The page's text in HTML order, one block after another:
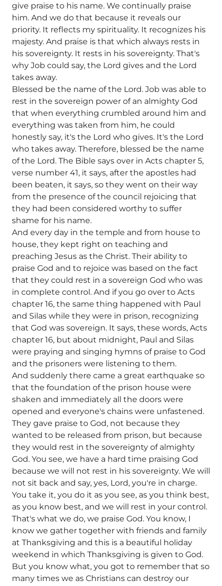
give praise to his name. We continually praise
him. And we do that because it reveals our
priority. It reflects my spirituality. It recognizes his
majesty. And praise is that which always rests in
his sovereignty. It rests in his sovereignty. That's
why Job could say, the Lord gives and the Lord
takes away.
Blessed be the name of the Lord. Job was able to
rest in the sovereign power of an almighty God
that when everything crumbled around him and
everything was taken from him, he could
honestly say, it's the Lord who gives. It's the Lord
who takes away. Therefore, blessed be the name
of the Lord. The Bible says over in Acts chapter 5,
verse number 41, it says, after the apostles had
been beaten, it says, so they went on their way
from the presence of the council rejoicing that
they had been considered worthy to suffer
shame for his name.
And every day in the temple and from house to
house, they kept right on teaching and
preaching Jesus as the Christ. Their ability to
praise God and to rejoice was based on the fact
that they could rest in a sovereign God who was
in complete control. And if you go over to Acts
chapter 16, the same thing happened with Paul
and Silas while they were in prison, recognizing
that God was sovereign. It says, these words, Acts
chapter 16, but about midnight, Paul and Silas
were praying and singing hymns of praise to God
and the prisoners were listening to them.
And suddenly there came a great earthquake so
that the foundation of the prison house were
shaken and immediately all the doors were
opened and everyone's chains were unfastened.
They gave praise to God, not because they
wanted to be released from prison, but because
they would rest in the sovereignty of almighty
God. You see, we have a hard time praising God
because we will not rest in his sovereignty. We will
not sit back and say, yes, Lord, you're in charge.
You take it, you do it as you see, as you think best,
as you know best, and we will rest in your control.
That's what we do, we praise God. You know, I
know we gather together with friends and family
at Thanksgiving and this is a beautiful holiday
weekend in which Thanksgiving is given to God.
But you know what, you got to remember that so
many times we as Christians can destroy our